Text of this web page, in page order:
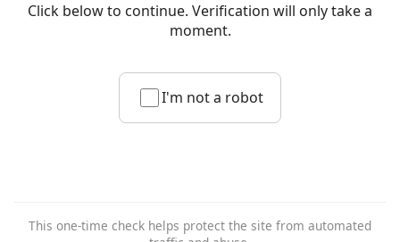
Click below to continue. Verification will only take a
moment.
I'm not a robot
This one-time check helps protect the site from automated